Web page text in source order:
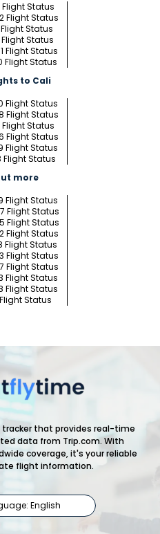
Flight Status
Flight Status
Flight Status
Flight Status
Flight Status
Flight Status
to Cali
Flight Status
Flight Status
Flight Status
Flight Status
Flight Status
Flight Status
more
Flight Status
Flight Status
Flight Status
Flight Status
Flight Status
Flight Status
Flight Status
Flight Status
Flight Status
Flight Status
that provides real-time
data from Trip.com. With
coverage, it's your reliable
flight information.
English